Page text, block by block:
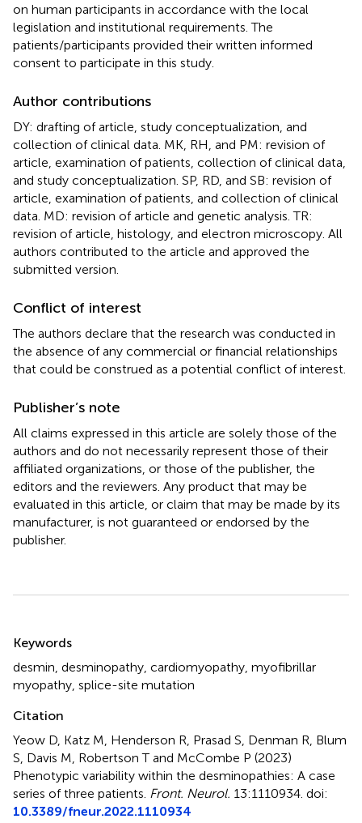
on human participants in accordance with the local
legislation and institutional requirements. The
patients/participants provided their written informed
consent to participate in this study.
Author contributions
DY: drafting of article, study conceptualization, and
collection of clinical data. MK, RH, and PM: revision of
article, examination of patients, collection of clinical data,
and study conceptualization. SP, RD, and SB: revision of
article, examination of patients, and collection of clinical
data. MD: revision of article and genetic analysis. TR:
revision of article, histology, and electron microscopy. All
authors contributed to the article and approved the
submitted version.
Conflict of interest
The authors declare that the research was conducted in
the absence of any commercial or financial relationships
that could be construed as a potential conflict of interest.
Publisher’s note
All claims expressed in this article are solely those of the
authors and do not necessarily represent those of their
affiliated organizations, or those of the publisher, the
editors and the reviewers. Any product that may be
evaluated in this article, or claim that may be made by its
manufacturer, is not guaranteed or endorsed by the
publisher.
Keywords
desmin desminopathy cardiomyopathy myofibrillar
myopathy splice-site mutation
Citation
Yeow D, Katz M, Henderson R, Prasad S, Denman R, Blum
S, Davis M, Robertson T and McCombe P (2023)
Phenotypic variability within the desminopathies: A case
series of three patients Front. Neurol. 13:1110934. doi:
10.3389/fneur.2022.1110934